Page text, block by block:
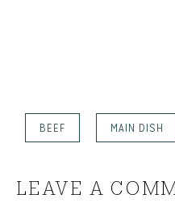
BEEF MAIN DISH
LEAVE A